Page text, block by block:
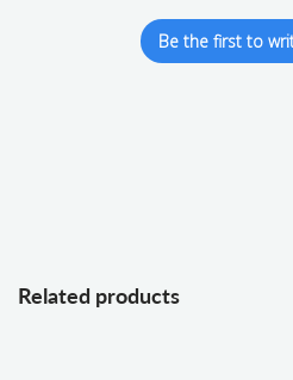
Be the first to
Related products